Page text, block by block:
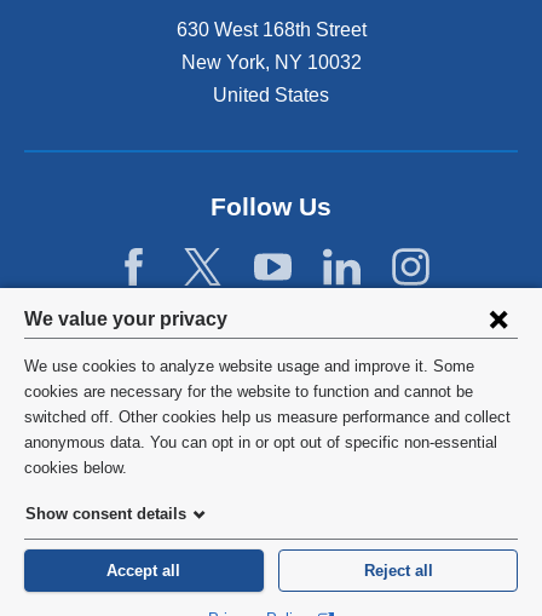
Privacy
settings
and
cookie
consent
We value your privacy
We use cookies to analyze website usage and improve it. Some
cookies are necessary for the website to function and cannot be
switched off. Other cookies help us measure performance and collect
anonymous data. You can opt in or opt out of specific non-essential
cookies below.
Show consent details
Accept all Reject all
630 West 168th Street
New York, NY 10032
United States
Follow Us
©2026 Columbia University
Privacy Policy
HIPAA